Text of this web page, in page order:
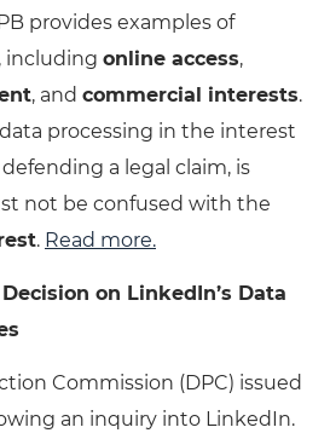
provides examples of
including online access,
, and commercial interests.
processing in the interest
defending a legal claim, is
not be confused with the
. Read more.
on LinkedIn’s Data
Commission (DPC) issued
an inquiry into LinkedIn.